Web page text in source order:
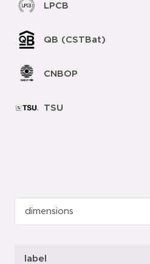
LPCB
QB (CSTBat)
CNBOP
TSU
label